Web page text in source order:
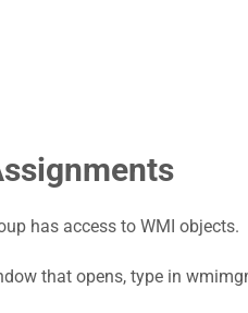
has access to WMI objects.
that opens, type in